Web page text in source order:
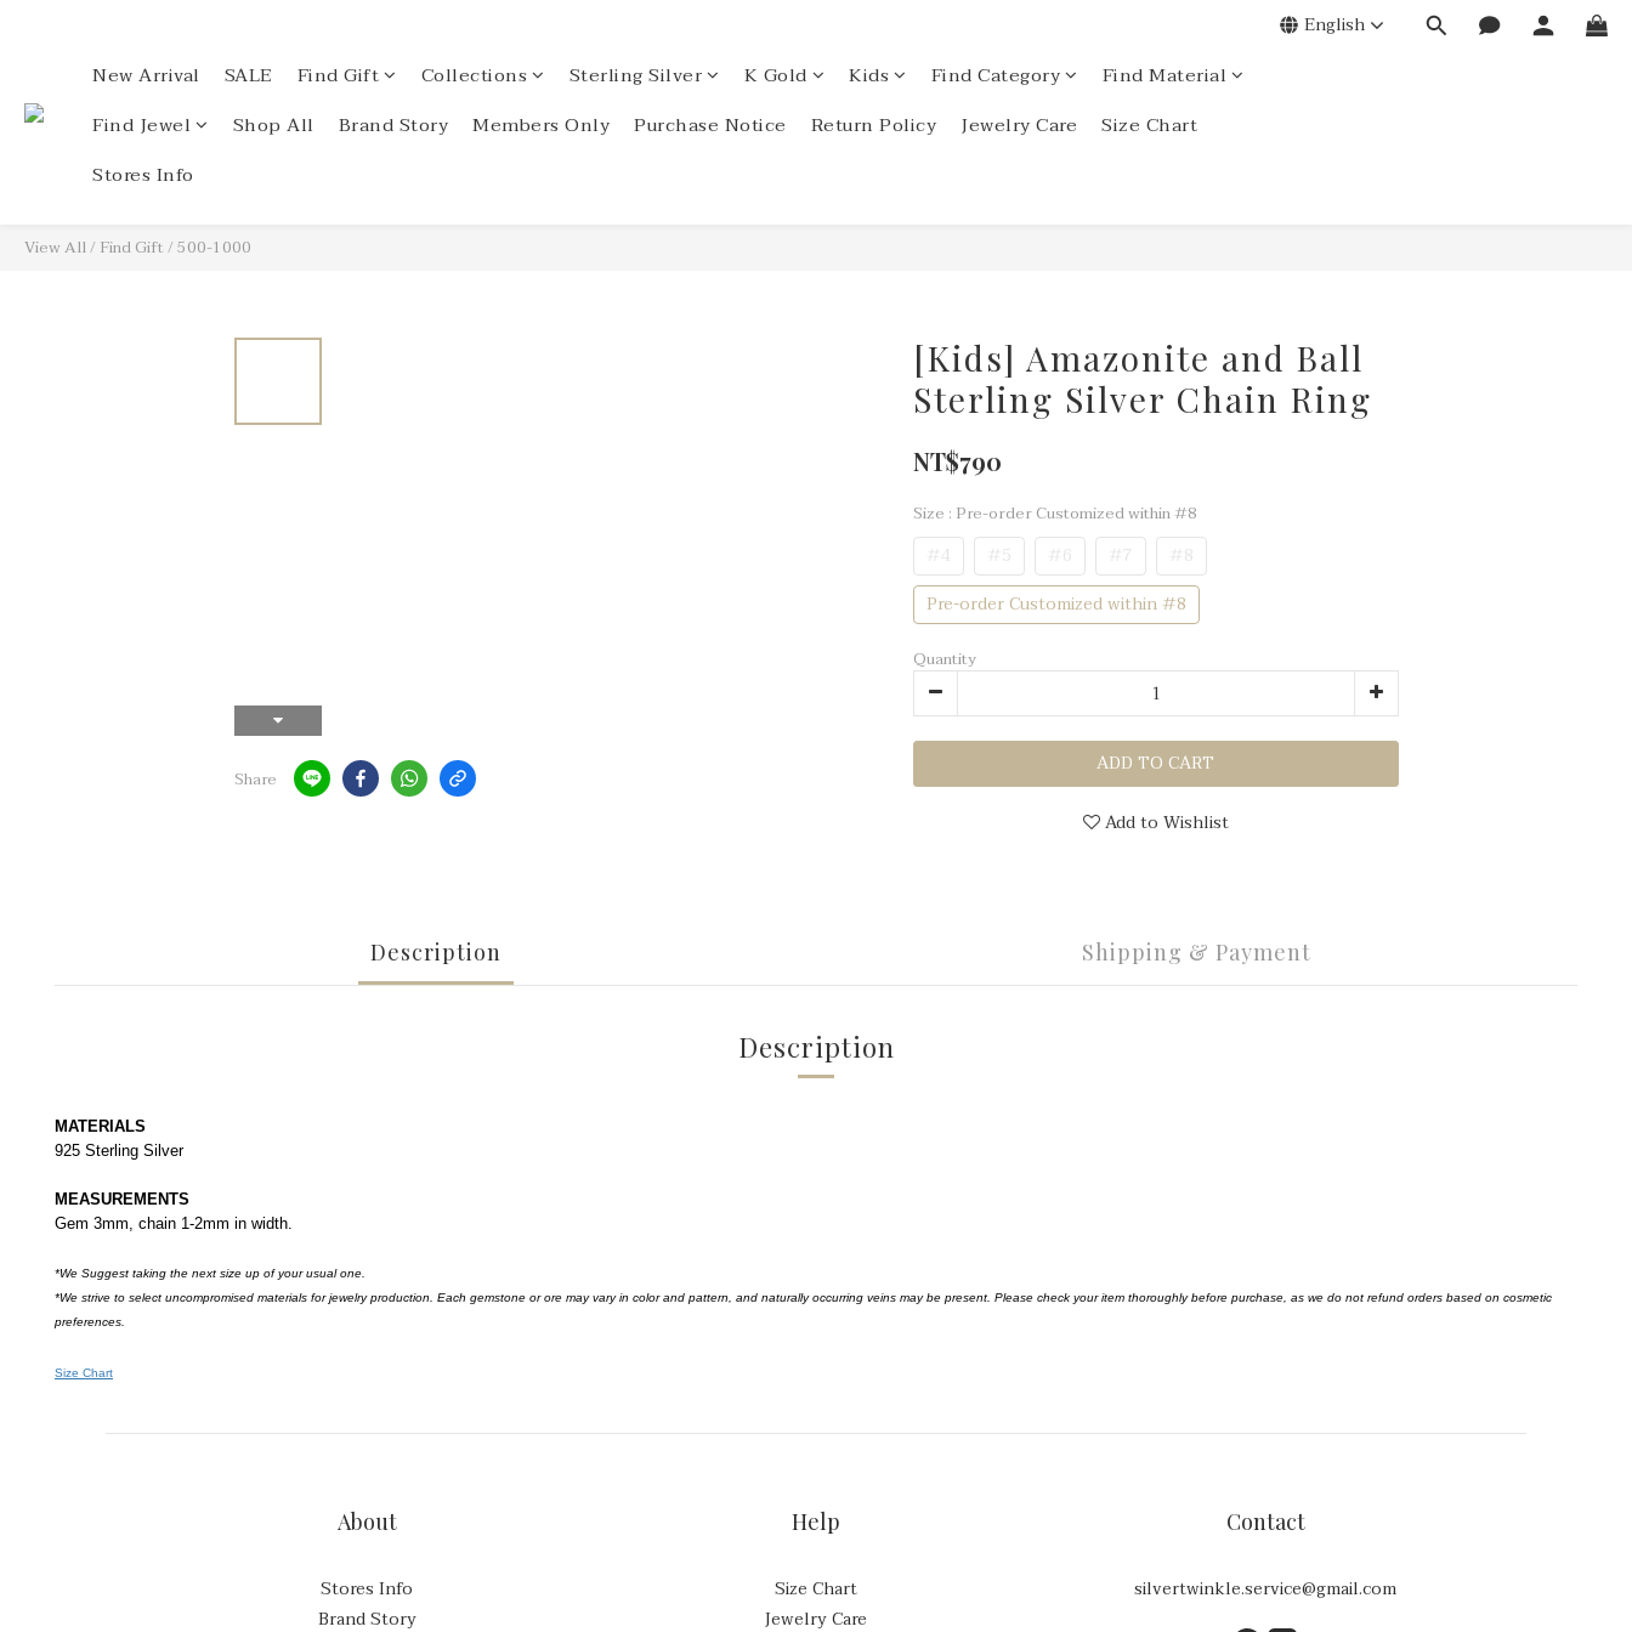
English
New Arrival SALE Find Gift Collections Sterling Silver K Gold Kids Find Category
Find Material
Find Jewel
Shop All Brand Story Members Only Purchase Notice Return Policy Jewelry Care
Size Chart
Stores Info
View All/ Find Gift/500-1000
Share
[Kids] Amazonite and Ball
Sterling Silver Chain Ring
NT$790
Size : Pre-order Customized within #8
#4 #5 #6 #7
#8
Pre-order Customized within #8
Quantity
ADD TO CART
Add to Wishlist
Description Shipping & Payment
Description
MATERIALS
925 Sterling Silver
MEASUREMENTS
Gem 3mm, chain 1-2mm in width.
*We Suggest taking the next size up of your usual one.
*We strive to select uncompromised materials for jewelry production. Each gemstone or ore may vary in color and pattern, and naturally occurring veins may be present. Please check your item thoroughly before purchase, as we do not refund orders based on cosmetic
preferences.
Size Chart
About
Stores Info
Brand Story
Help
Size Chart
Jewelry Care
Contact
silvertwinkle.service@gmail.com